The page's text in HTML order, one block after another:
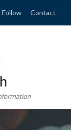
Follow Contact